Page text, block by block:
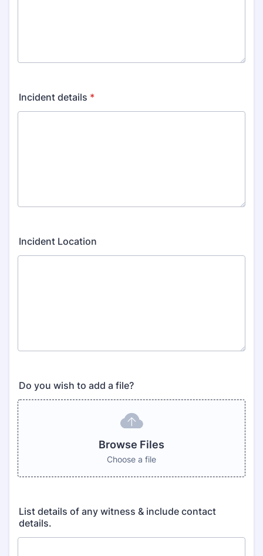
Incident details *
Incident Location
Do you wish to add a file?
Browse Files
Choose a file
List details of any witness & include contact
details.